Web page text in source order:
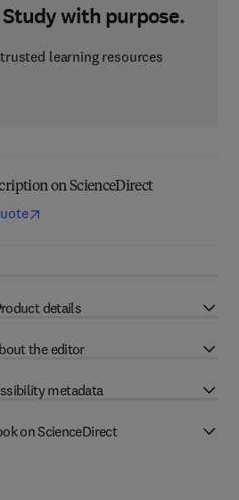
with purpose.
learning resources
on ScienceDirect
details
the editor
metadata
on ScienceDirect